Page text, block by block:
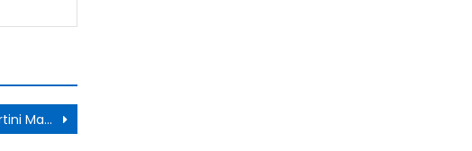
8th Annual Martini Madness